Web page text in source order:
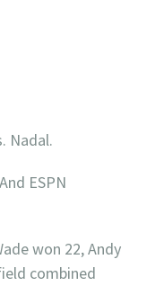
Nadal.
ESPN
won 22, Andy
combined